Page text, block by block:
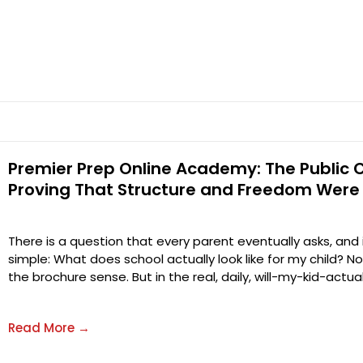
Premier Prep Online Academy: The Public
Proving That Structure and Freedom
There is a question that every parent eventually asks,
simple: What does school actually look like for my child?
the brochure sense. But in the real, daily, will-my-kid-
Read More →